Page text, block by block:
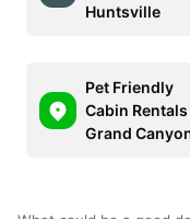
Huntsville
Pet Friendly
Cabin
Grand